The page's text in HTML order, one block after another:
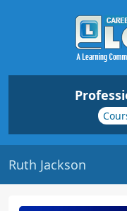
Ruth Jackson